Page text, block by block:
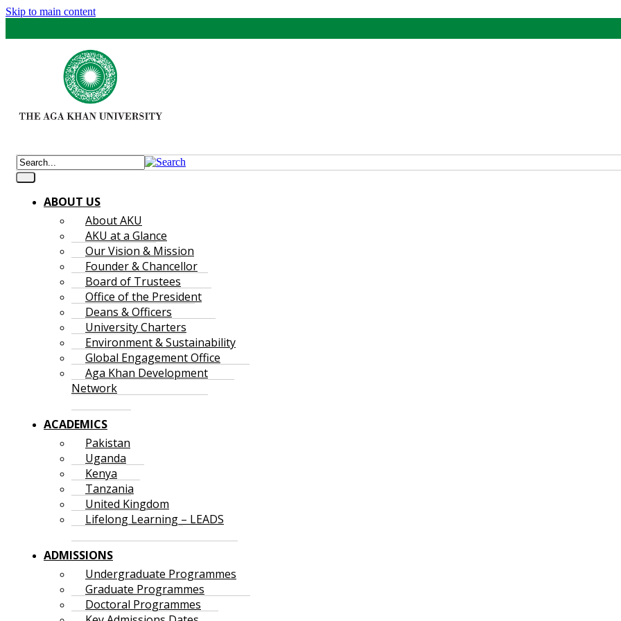
Skip to main content
ABOUT US
About AKU
AKU at a Glance
Our Vision & Mission
Founder & Chancellor
Board of Trustees
Office of the President
Deans & Officers
University Charters
Environment & Sustainability
Global Engagement Office
Aga Khan Development
Network
ACADEMICS
Pakistan
Uganda
Kenya
Tanzania
United Kingdom
Lifelong Learning – LEADS
ADMISSIONS
Undergraduate Programmes
Graduate Programmes
Doctoral Programmes